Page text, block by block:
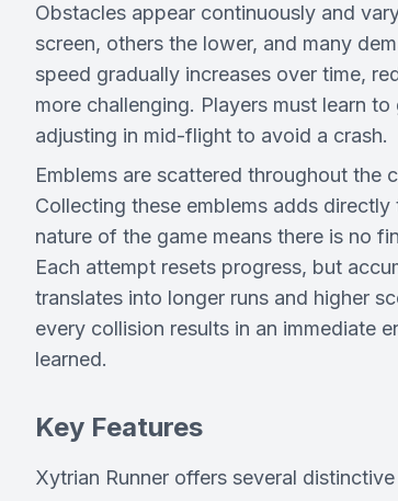
Obstacles appear continuously and
screen, others the lower, and many
speed gradually increases over time,
more challenging. Players must learn
adjusting in mid-flight to avoid a crash.
Emblems are scattered throughout the
Collecting these emblems adds
nature of the game means there is no
Each attempt resets progress, but
translates into longer runs and higher
every collision results in an immediate
learned.
Key Features
Xytrian Runner offers several